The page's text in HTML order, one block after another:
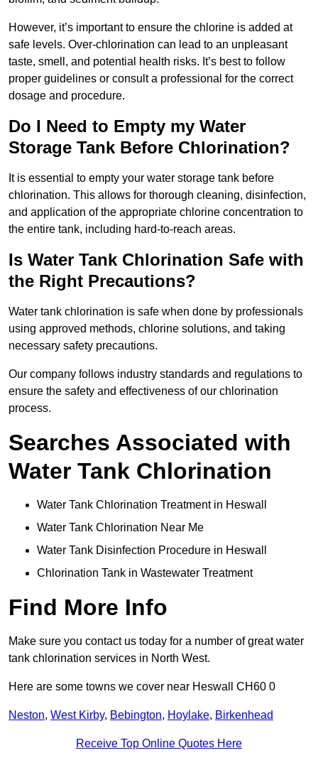
However, it’s important to ensure the chlorine is added at
safe levels. Over-chlorination can lead to an unpleasant
taste, smell, and potential health risks. It’s best to follow
proper guidelines or consult a professional for the correct
dosage and procedure.
Do I Need to Empty my Water
Storage Tank Before Chlorination?
It is essential to empty your water storage tank before
chlorination. This allows for thorough cleaning, disinfection,
and application of the appropriate chlorine concentration to
the entire tank, including hard-to-reach areas.
Is Water Tank Chlorination Safe with
the Right Precautions?
Water tank chlorination is safe when done by professionals
using approved methods, chlorine solutions, and taking
necessary safety precautions.
Our company follows industry standards and regulations to
ensure the safety and effectiveness of our chlorination
process.
Searches Associated with
Water Tank Chlorination
Water Tank Chlorination Treatment in Heswall
Water Tank Chlorination Near Me
Water Tank Disinfection Procedure in Heswall
Chlorination Tank in Wastewater Treatment
Find More Info
Make sure you contact us today for a number of great water
tank chlorination services in North West.
Here are some towns we cover near Heswall CH60 0
Neston, West Kirby, Bebington, Hoylake, Birkenhead
Receive Top Online Quotes Here